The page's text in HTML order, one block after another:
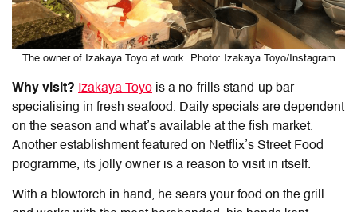
The owner of Izakaya Toyo at work. Photo: Izakaya Toyo/Instagram
Why visit? Izakaya Toyo is a no-frills stand-up bar
specialising in fresh seafood. Daily specials are dependent
on the season and what’s available at the fish market.
Another establishment featured on Netflix’s Street Food
programme, its jolly owner is a reason to visit in itself.
With a blowtorch in hand, he sears your food on the grill